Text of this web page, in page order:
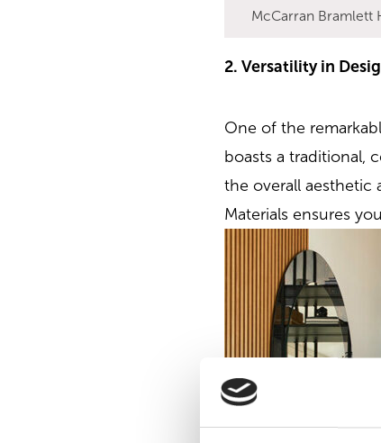
McCarran Bramlett
2. Versatility in
One of the
boasts a traditional,
the overall aesthetic
Materials ensures